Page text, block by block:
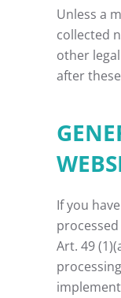
Unless a
collected
other
after
If you
Art. 49